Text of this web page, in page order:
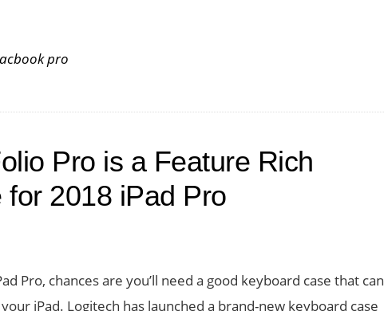
Covers
MacBook
(2019)
pro
Pro is a Feature Rich
2018 iPad Pro
Pro, chances are you’ll need a good keyboard case that can
iPad. Logitech has launched a brand-new keyboard case